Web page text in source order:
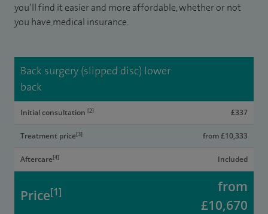
you’ll find it easier and more affordable, whether or not
you have medical insurance.
Back surgery (slipped disc) lower
back
Initial consultation [2] £337
Treatment price[3] from £10,333
Aftercare[4] Included
Price[1]
from
£10,670